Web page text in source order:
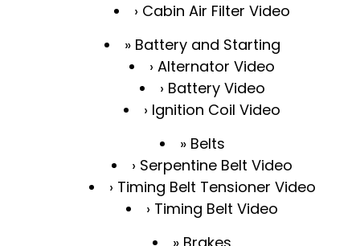
Cabin Air Filter Video
Battery and Starting
Alternator Video
Battery Video
Ignition Coil Video
Belts
Serpentine Belt Video
Timing Belt Tensioner Video
Timing Belt Video